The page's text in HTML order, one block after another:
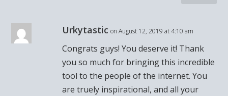
Urkytastic on August 12, 2019 at 4:10 am
Congrats guys! You deserve it! Thank
you so much for bringing this incredible
tool to the people of the internet. You
are truely inspirational, and all your